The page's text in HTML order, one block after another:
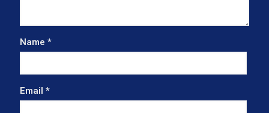
Name *
Email *